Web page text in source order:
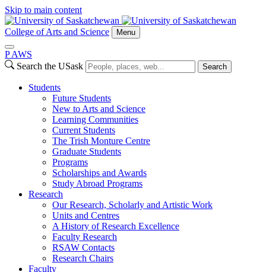
Skip to main content
College of Arts and Science Menu
P AWS
Search the USask
Search
Students
Future Students
New to Arts and Science
Learning Communities
Current Students
The Trish Monture Centre
Graduate Students
Programs
Scholarships and Awards
Study Abroad Programs
Research
Our Research, Scholarly and Artistic Work
Units and Centres
A History of Research Excellence
Faculty Research
RSAW Contacts
Research Chairs
Faculty